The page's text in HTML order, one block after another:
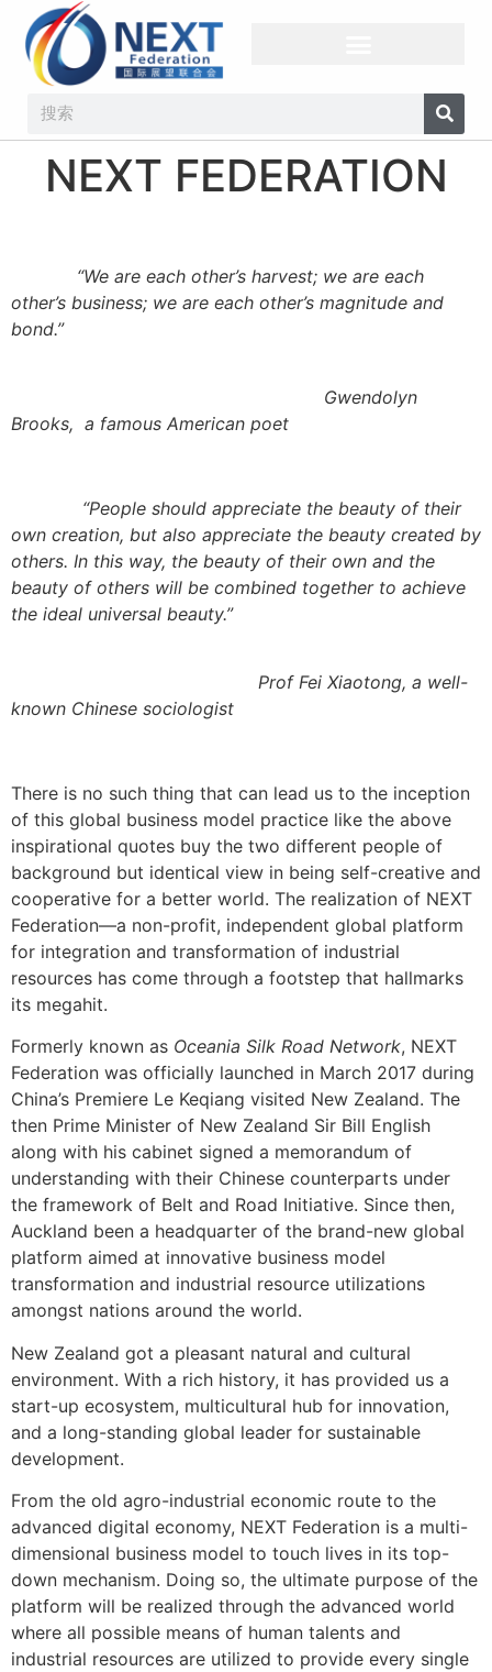
NEXT FEDERATION​
“We are each other’s harvest; we are each
other’s business; we are each other’s magnitude and
bond.”
Gwendolyn
Brooks, a famous American poet
“People should appreciate the beauty of their
own creation, but also appreciate the beauty created by
others. In this way, the beauty of their own and the
beauty of others will be combined together to achieve
the ideal universal beauty.”
Prof Fei Xiaotong, a well-
known Chinese sociologist
There is no such thing that can lead us to the inception
of this global business model practice like the above
inspirational quotes buy the two different people of
background but identical view in being self-creative and
cooperative for a better world. The realization of NEXT
Federation—a non-profit, independent global platform
for integration and transformation of industrial
resources has come through a footstep that hallmarks
its megahit.
Formerly known as Oceania Silk Road Network, NEXT
Federation was officially launched in March 2017 during
China’s Premiere Le Keqiang visited New Zealand. The
then Prime Minister of New Zealand Sir Bill English
along with his cabinet signed a memorandum of
understanding with their Chinese counterparts under
the framework of Belt and Road Initiative. Since then,
Auckland been a headquarter of the brand-new global
platform aimed at innovative business model
transformation and industrial resource utilizations
amongst nations around the world.
New Zealand got a pleasant natural and cultural
environment. With a rich history, it has provided us a
start-up ecosystem, multicultural hub for innovation,
and a long-standing global leader for sustainable
development.
From the old agro-industrial economic route to the
advanced digital economy, NEXT Federation is a multi-
dimensional business model to touch lives in its top-
down mechanism. Doing so, the ultimate purpose of the
platform will be realized through the advanced world
where all possible means of human talents and
industrial resources are utilized to provide every single